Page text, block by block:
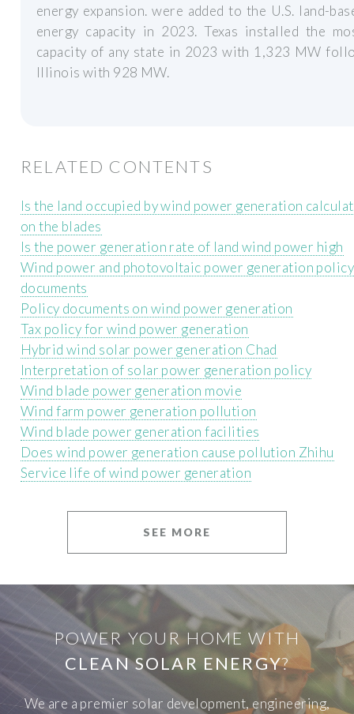
energy expansion. were added to the U.S. land-
energy capacity in 2023. Texas installed the
capacity of any state in 2023 with 1,323 MW
Illinois with 928 MW.
RELATED CONTENTS
Is the land occupied by wind power generation
on the blades
Is the power generation rate of land wind power high
Wind power and photovoltaic power generation policy
documents
Policy documents on wind power generation
Tax policy for wind power generation
Hybrid wind solar power generation Chad
Interpretation of solar power generation policy
Wind blade power generation movie
Wind farm power generation pollution
Wind blade power generation facilities
Does wind power generation cause pollution Zhihu
Service life of wind power generation
SEE MORE
POWER YOUR HOME WITH
CLEAN SOLAR ENERGY?
We are a premier solar development, engineering,